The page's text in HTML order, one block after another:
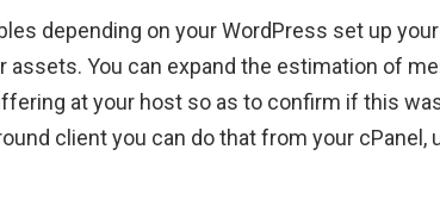
depending on your WordPress set up
assets. You can expand the estimation of
at your host so as to confirm if this
client you can do that from your cPanel,